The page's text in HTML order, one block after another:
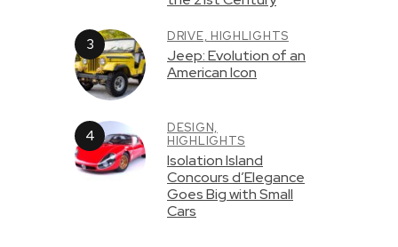
DRIVE, HIGHLIGHTS
Jeep: Evolution of an
American Icon
DESIGN,
HIGHLIGHTS
Isolation Island
Concours d’Elegance
Goes Big with Small
Cars